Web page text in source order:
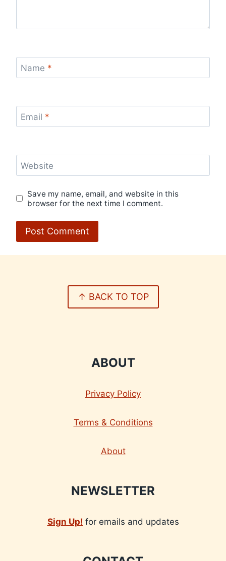
Name *
Email *
Website
Save my name, email, and website in this
browser for the next time I comment.
↑ BACK TO TOP
ABOUT
Privacy Policy
Terms & Conditions
About
NEWSLETTER
Sign Up! for emails and updates